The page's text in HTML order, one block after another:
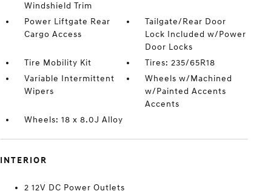
Windshield Trim
Power Liftgate Rear
Cargo Access
Tailgate/Rear Door
Lock Included w/Power
Door Locks
Tire Mobility Kit
Tires: 235/65R18
Variable Intermittent
Wipers
Wheels w/Machined
w/Painted Accents
Accents
Wheels: 18 x 8.0J Alloy
INTERIOR
2 12V DC Power Outlets